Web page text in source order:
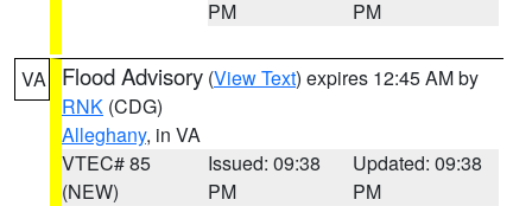
PM
PM
VA Flood Advisory (View Text) expires 12:45 AM by
RNK (CDG)
Alleghany, in VA
VTEC# 85
(NEW)
Issued: 09:38
PM
Updated: 09:38
PM